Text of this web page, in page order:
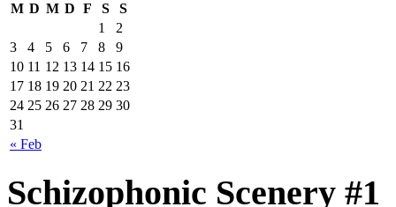
M D M D F S S
« Feb
1
2
3
4 5 6 7 8
9
10 11 12 13 14 15 16
17 18 19 20 21 22 23
24 25 26 27 28 29 30
31
Schizophonic Scenery #1